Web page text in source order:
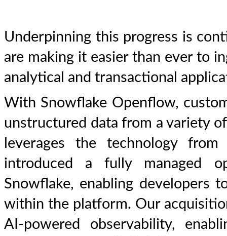
Underpinning this progress is
are making it easier than ever to
analytical and transactional
With Snowflake Openflow,
unstructured data from a variety
leverages the technology
introduced a fully managed
Snowflake, enabling developers
within the platform. Our
AI-powered observability,